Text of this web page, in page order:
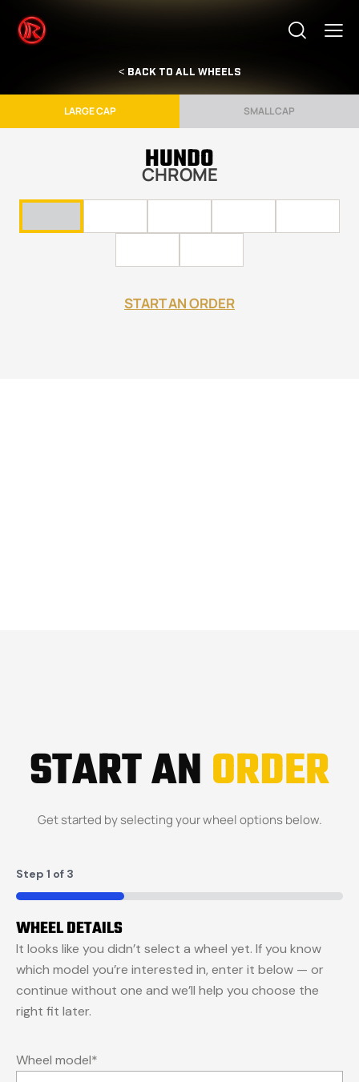
< BACK TO ALL WHEELS
LARGE CAP SMALL CAP
START AN ORDER
HUNDO
CHROME
START ANORDER
Get started by selecting your wheel options below.
Step 1 of 3
33%
WHEEL DETAILS
It looks like you didn’t select a wheel yet. If you know
which model you’re interested in, enter it below — or
continue without one and we’ll help you choose the
right fit later.
Wheel model*